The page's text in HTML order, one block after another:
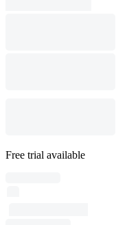
Free trial available